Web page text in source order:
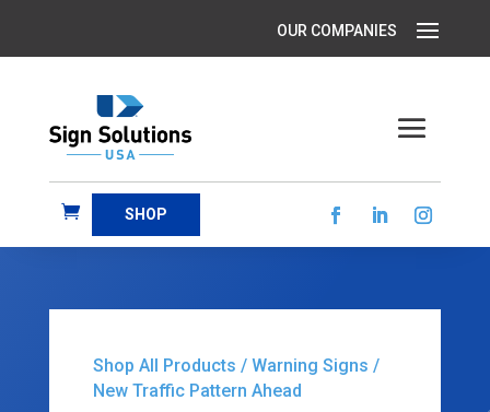
SHOP
Shop All Products / Warning Signs /
New Traffic Pattern Ahead